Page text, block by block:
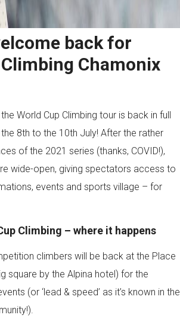
back for
Chamonix
World Cup Climbing tour is back in full
8th to the 10th July! After the rather
of the 2021 series (thanks, COVID!),
wide-open, giving spectators access to
events and sports village – for
Climbing – where it happens
climbers will be back at the Place
square by the Alpina hotel) for the
(or ‘lead & speed’ as it’s known in the